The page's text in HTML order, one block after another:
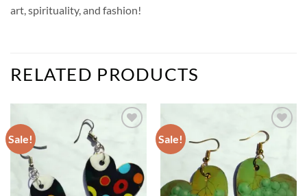
art, spirituality, and fashion!
RELATED PRODUCTS
Sale!
Add to
wishlist
Sale!
Add to
wishlist